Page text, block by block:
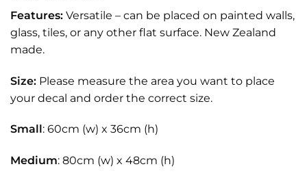
Features: Versatile – can be placed on painted walls,
glass, tiles, or any other flat surface. New Zealand
made.
Size: Please measure the area you want to place
your decal and order the correct size.
Small: 60cm (w) x 36cm (h)
Medium: 80cm (w) x 48cm (h)